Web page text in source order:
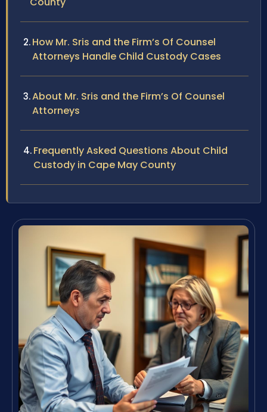
How Mr. Sris and the Firm’s Of Counsel
Attorneys Handle Child Custody Cases
About Mr. Sris and the Firm’s Of Counsel
Attorneys
Frequently Asked Questions About Child
Custody in Cape May County